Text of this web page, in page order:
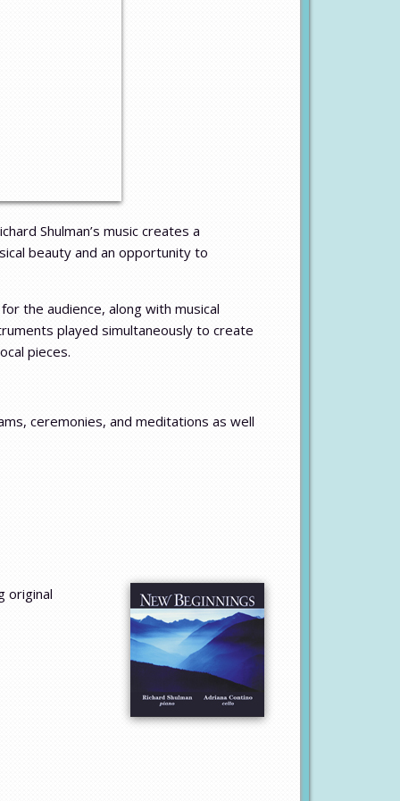
Shulman’s music creates a
beauty and an opportunity to
the audience, along with musical
played simultaneously to create
pieces.
ceremonies, and meditations as well
original